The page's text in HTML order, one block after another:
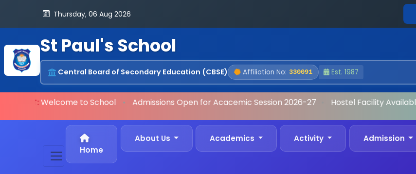
Thursday, 06 Aug 2026
St Paul's School
Central Board of Secondary Education (CBSE) Affiliation No: 330091 Est. 1987
Welcome to School Admissions Openfor Acacemic Session 2026-27 • Hostel Facility Available
Home
About Us Academics Activity Admission